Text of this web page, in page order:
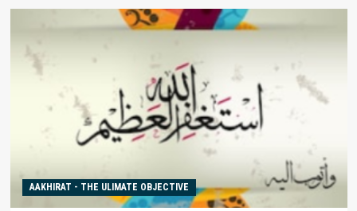
AAKHIRAT - THE ULIMATE OBJECTIVE